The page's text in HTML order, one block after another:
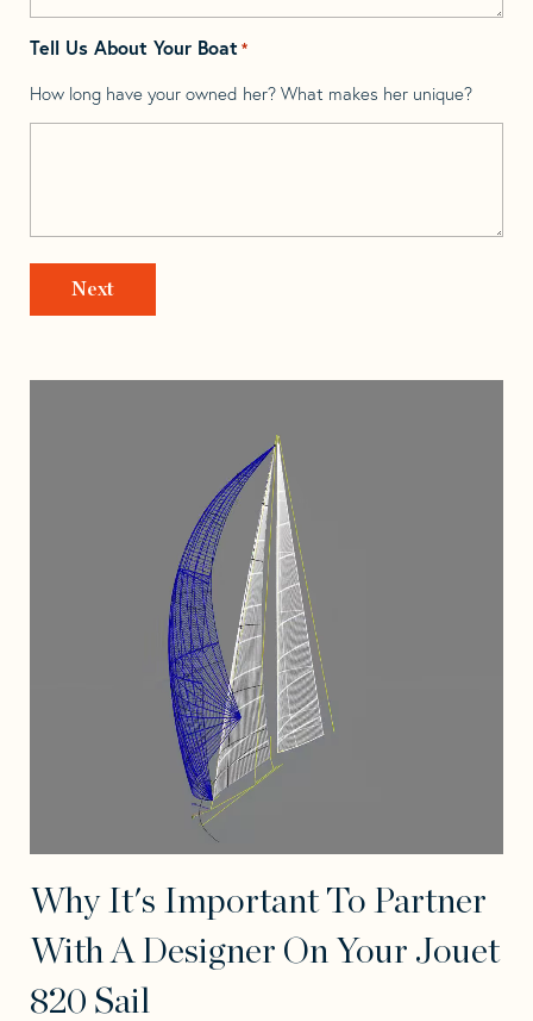
Tell Us About Your Boat *
How long have your owned her? What makes her unique?
Why It's Important To Partner
With A Designer On Your Jouet
820 Sail